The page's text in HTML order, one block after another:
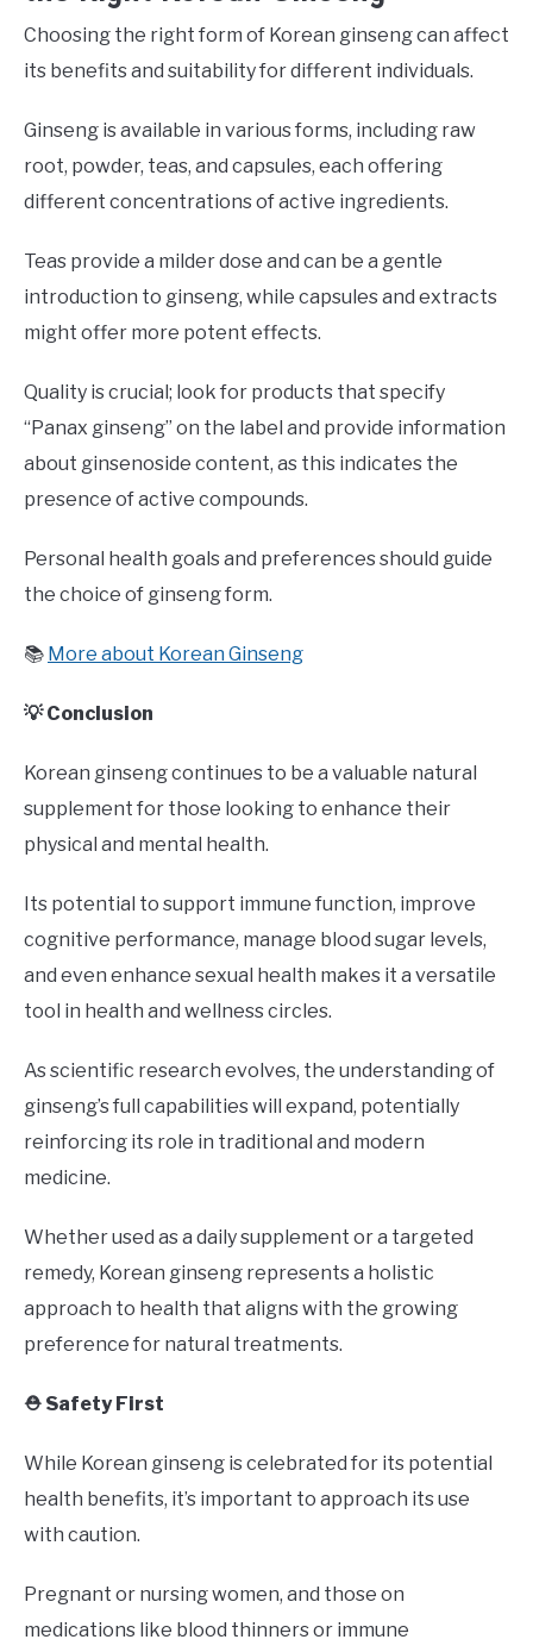
Choosing the right form of Korean ginseng can affect
its benefits and suitability for different individuals.
Ginseng is available in various forms, including raw
root, powder, teas, and capsules, each offering
different concentrations of active ingredients.
Teas provide a milder dose and can be a gentle
introduction to ginseng, while capsules and extracts
might offer more potent effects.
Quality is crucial; look for products that specify
“Panax ginseng” on the label and provide information
about ginsenoside content, as this indicates the
presence of active compounds.
Personal health goals and preferences should guide
the choice of ginseng form.
📚 More about Korean Ginseng
💡 Conclusion
Korean ginseng continues to be a valuable natural
supplement for those looking to enhance their
physical and mental health.
Its potential to support immune function, improve
cognitive performance, manage blood sugar levels,
and even enhance sexual health makes it a versatile
tool in health and wellness circles.
As scientific research evolves, the understanding of
ginseng’s full capabilities will expand, potentially
reinforcing its role in traditional and modern
medicine.
Whether used as a daily supplement or a targeted
remedy, Korean ginseng represents a holistic
approach to health that aligns with the growing
preference for natural treatments.
⛑️ Safety First
While Korean ginseng is celebrated for its potential
health benefits, it’s important to approach its use
with caution.
Pregnant or nursing women, and those on
medications like blood thinners or immune